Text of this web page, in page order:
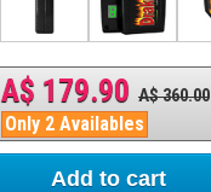
A$ 179.90 A$ 360.00
Only 2 Availables
Add to cart